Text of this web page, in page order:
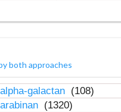
both approaches
alpha-galactan (108)
arabinan (1320)